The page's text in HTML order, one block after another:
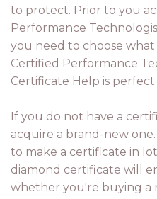
to protect. Prior to you
Performance
you need to choose
Certified Performance
Certificate Help is
If you do not have a
acquire a brand-new
to make a certificate in
diamond certificate will
whether you're buying a